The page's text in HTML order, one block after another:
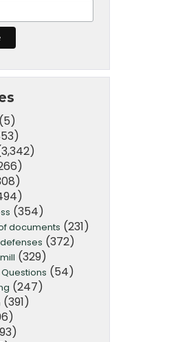
(354)
documents (231)
(372)
(329)
(54)
(247)
(391)